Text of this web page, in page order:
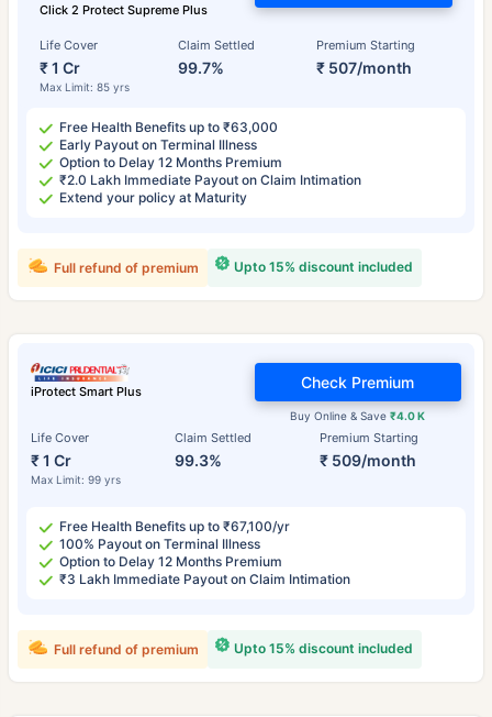
Click 2 Protect Supreme Plus
Life Cover
₹ 1 Cr
Max Limit: 85 yrs
Claim Settled
99.7%
Premium Starting
₹ 507/month
Free Health Benefits up to ₹63,000
Early Payout on Terminal Illness
Option to Delay 12 Months Premium
₹2.0 Lakh Immediate Payout on Claim Intimation
Extend your policy at Maturity
Upto 15% discount included
Full refund of premium
iProtect Smart Plus
Life Cover
₹ 1 Cr
Max Limit: 99 yrs
Claim Settled
99.3%
Premium Starting
₹ 509/month
Buy Online & Save₹4.0 K
Check Premium
Free Health Benefits up to ₹67,100/yr
100% Payout on Terminal Illness
Option to Delay 12 Months Premium
₹3 Lakh Immediate Payout on Claim Intimation
Upto 15% discount included
Full refund of premium